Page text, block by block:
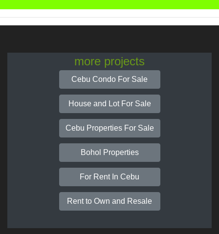
more projects
Cebu Condo For Sale
House and Lot For Sale
Cebu Properties For Sale
Bohol Properties
For Rent In Cebu
Rent to Own and Resale